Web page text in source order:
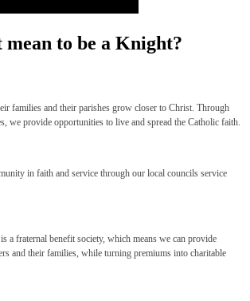
mean to be a Knight?
families and their parishes grow closer to Christ. Through
we provide opportunities to live and spread the Catholic faith.
in faith and service through our local councils service
a fraternal benefit society, which means we can provide
and their families, while turning premiums into charitable